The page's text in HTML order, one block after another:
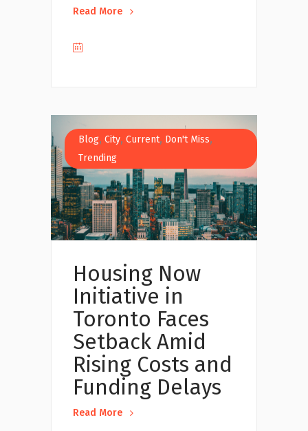
Read More
Blog, City, Current, Don't Miss,
Trending
Housing Now
Initiative in
Toronto Faces
Setback Amid
Rising Costs and
Funding Delays
Read More